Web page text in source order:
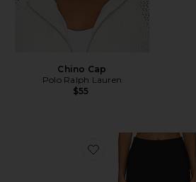
Chino Cap
Polo Ralph Lauren
$55
Favorite Chaya Capri